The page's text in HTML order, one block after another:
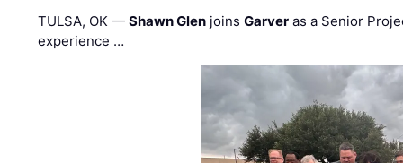
TULSA, OK —Shawn Glen joinsGarver as a Senior
experience …